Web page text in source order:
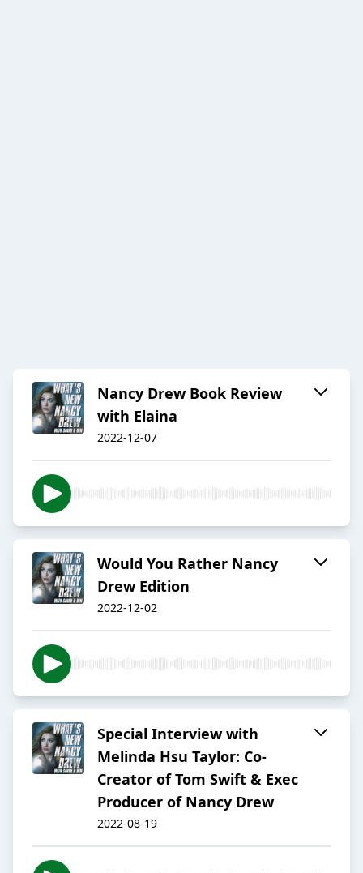
Nancy Drew Book Review
with Elaina
2022-12-07
Would You Rather Nancy
Drew Edition
2022-12-02
Special Interview with
Melinda Hsu Taylor: Co-
Creator of Tom Swift & Exec
Producer of Nancy Drew
2022-08-19